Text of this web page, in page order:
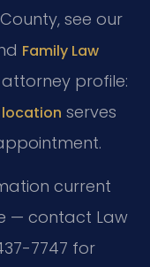
see our
Family Law
attorney profile:
location serves
current
— contact Law
7747 for